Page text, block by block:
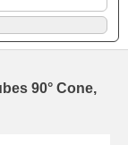
90° Cone,